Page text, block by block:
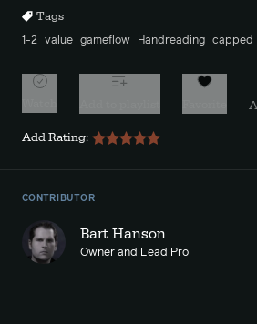
Tags
1-2 value gameflow Handreading capped
Add Rating:
CONTRIBUTOR
Bart Hanson
Owner and Lead Pro